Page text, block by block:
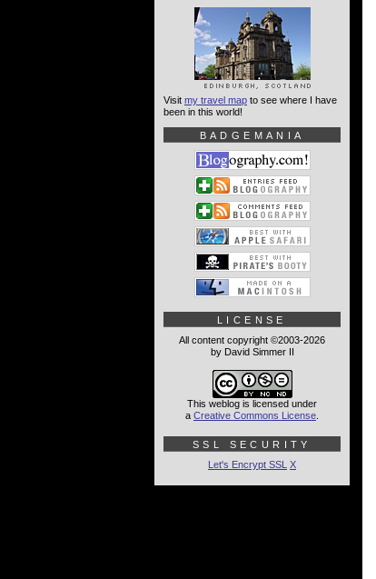
Visit my travel map to see where I have
been in this world!
BADGEMANIA
LICENSE
All content copyright ©2003-2026
by David Simmer II
This weblog is licensed under
a Creative Commons License
SSL SECURITY
Let's Encrypt SSL X